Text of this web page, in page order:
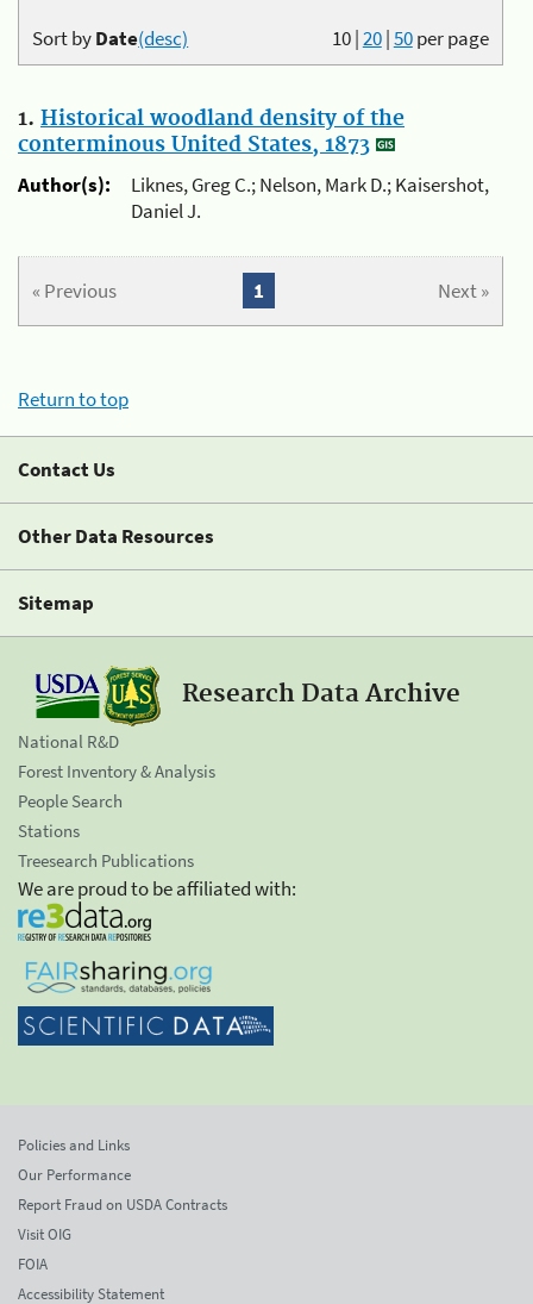
10|20|50per page
Sort byDate(desc)
1. Historical woodland density of the
conterminous United States, 1873
Author(s):
Liknes, Greg C.; Nelson, Mark D.; Kaisershot,
Daniel J.
« Previous Next »
1
Return to top
Contact Us
Other Data Resources
Sitemap
Research Data Archive
National R&D
Forest Inventory & Analysis
People Search
Stations
Treesearch Publications
We are proud to be affiliated with:
Policies and Links
Our Performance
Report Fraud on USDA Contracts
Visit OIG
FOIA
Accessibility Statement